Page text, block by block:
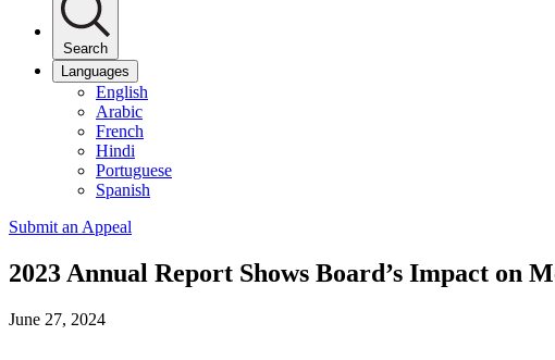
Search
Languages
English
Arabic
French
Hindi
Portuguese
Spanish
Submit an Appeal
2023 Annual Report Shows Board’s Impact on
June 27, 2024